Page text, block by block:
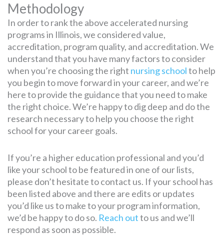
Methodology
In order to rank the above accelerated nursing
programs in Illinois, we considered value,
accreditation, program quality, and accreditation. We
understand that you have many factors to consider
when you’re choosing the right nursing schoolto help
you begin to move forward in your career, and we’re
here to provide the guidance that you need to make
the right choice. We’re happy to dig deep and do the
research necessary to help you choose the right
school for your career goals.
If you’re a higher education professional and you’d
like your school to be featured in one of our lists,
please don’t hesitate to contact us. If your school has
been listed above and there are edits or updates
you’d like us to make to your program information,
we’d be happy to do so. Reach outto us and we’ll
respond as soon as possible.